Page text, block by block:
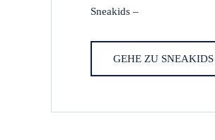
Sneakids –
GEHE ZU